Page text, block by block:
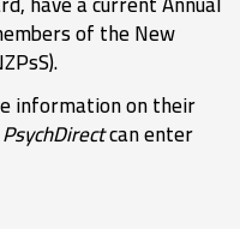
of the New
information on their
PsychDirectcan enter